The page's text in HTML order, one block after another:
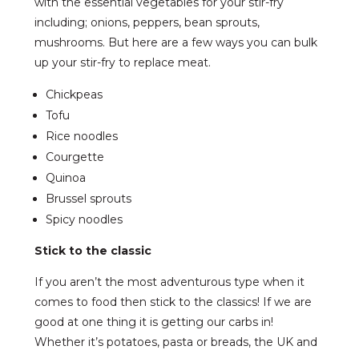
including; onions, peppers, bean sprouts,
mushrooms. But here are a few ways you can bulk
up your stir-fry to replace meat.
Chickpeas
Tofu
Rice noodles
Courgette
Quinoa
Brussel sprouts
Spicy noodles
Stick to the classic
If you aren’t the most adventurous type when it
comes to food then stick to the classics! If we are
good at one thing it is getting our carbs in!
Whether it’s potatoes, pasta or breads, the UK and